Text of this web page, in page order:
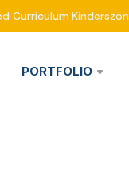
Curriculum
PORTFOLIO